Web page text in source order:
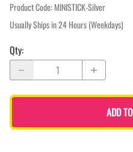
Product Code:MINISTICK-Silver
Usually Ships in 24 Hours (Weekdays)
Qty:
ADD